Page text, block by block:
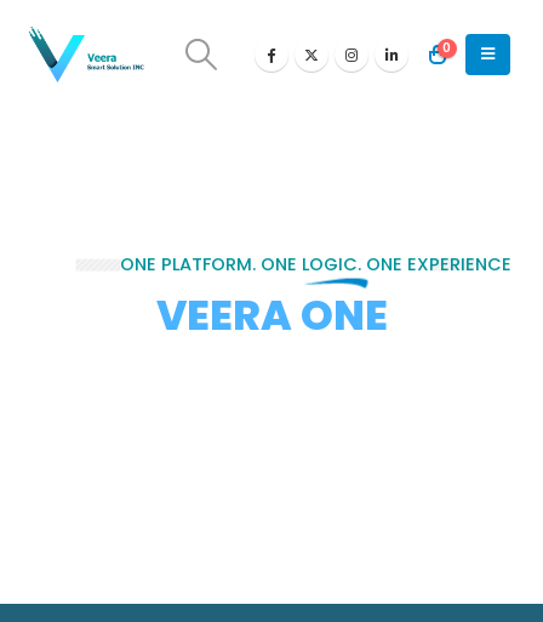
0
ONE PLATFORM. ONE LOGIC. ONE EXPERIENCE
VEERA ONE